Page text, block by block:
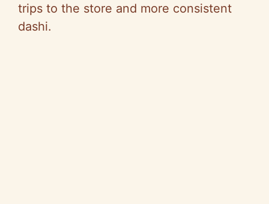
trips to the store and more consistent
dashi.